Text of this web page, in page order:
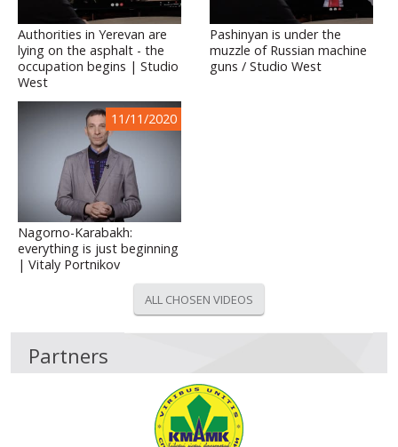
Authorities in Yerevan are
lying on the asphalt - the
occupation begins | Studio
West
Pashinyan is under the
muzzle of Russian machine
guns / Studio West
11/11/2020
Nagorno-Karabakh:
everything is just beginning
| Vitaly Portnikov
ALL CHOSEN VIDEOS
Partners